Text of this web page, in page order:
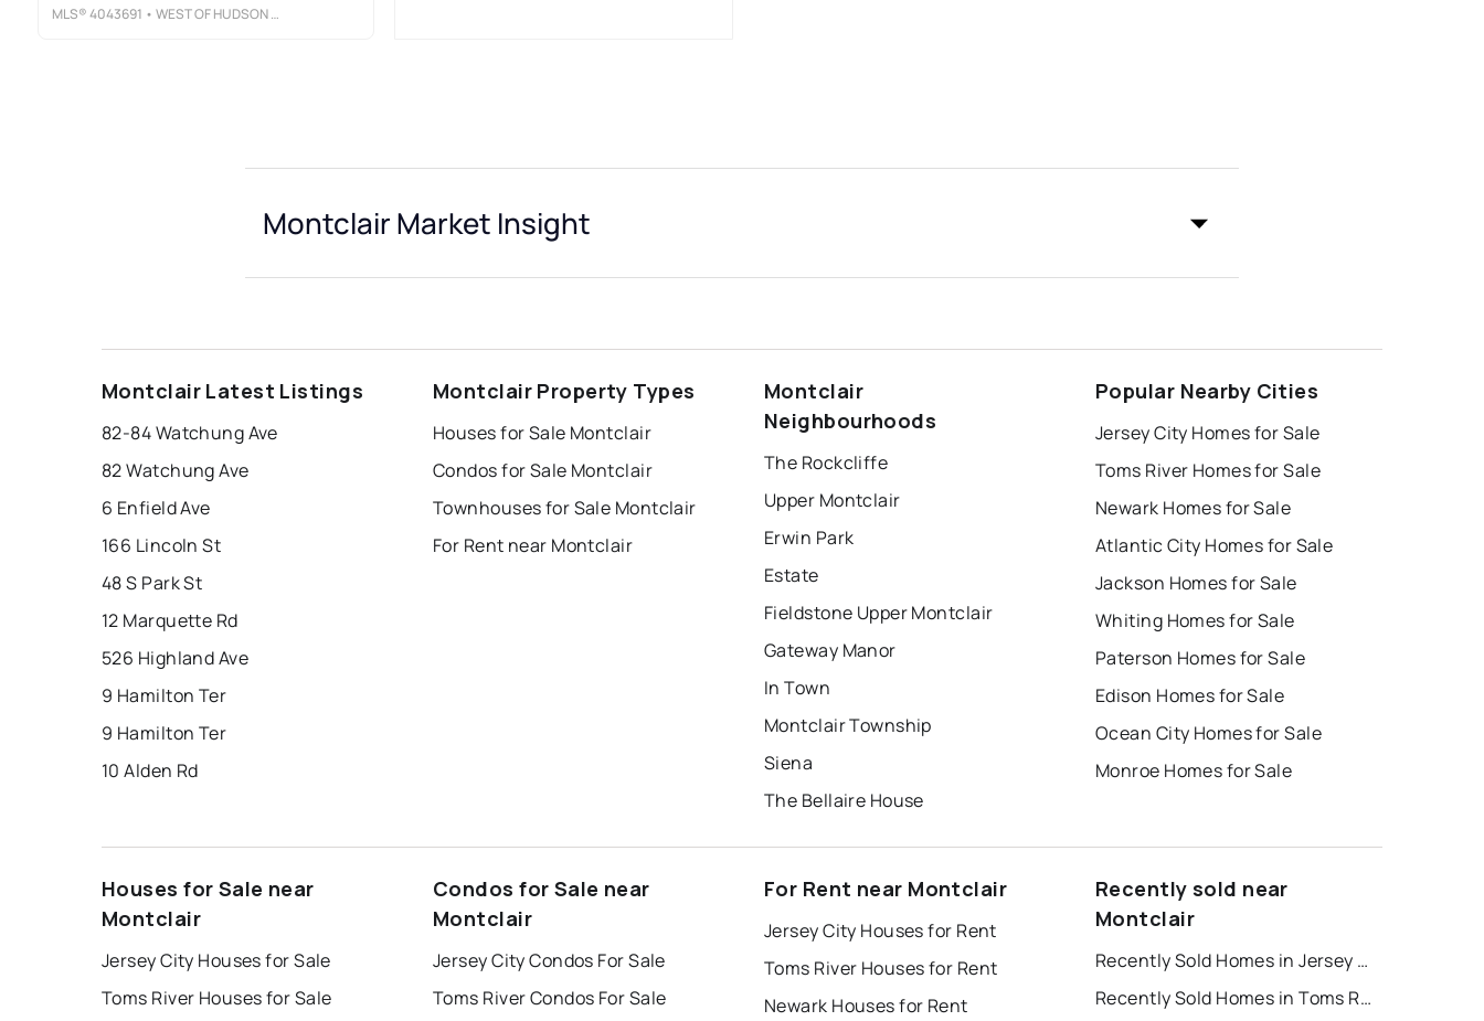
MLS®4043691 • WEST OF HUDSON REAL ESTATE
Montclair Market Insight
Montclair Latest Listings
82-84 Watchung Ave
82 Watchung Ave
6 Enfield Ave
166 Lincoln St
48 S Park St
12 Marquette Rd
526 Highland Ave
9 Hamilton Ter
9 Hamilton Ter
10 Alden Rd
Montclair Property Types
Houses for Sale Montclair
Condos for Sale Montclair
Townhouses for Sale Montclair
For Rent near Montclair
Montclair
Neighbourhoods
The Rockcliffe
Upper Montclair
Erwin Park
Estate
Fieldstone Upper Montclair
Gateway Manor
In Town
Montclair Township
Siena
The Bellaire House
Popular Nearby Cities
Jersey City Homes for Sale
Toms River Homes for Sale
Newark Homes for Sale
Atlantic City Homes for Sale
Jackson Homes for Sale
Whiting Homes for Sale
Paterson Homes for Sale
Edison Homes for Sale
Ocean City Homes for Sale
Monroe Homes for Sale
Houses for Sale near
Montclair
Jersey City Houses for Sale
Toms River Houses for Sale
Condos for Sale near
Montclair
Jersey City Condos For Sale
Toms River Condos For Sale
For Rent near Montclair
Jersey City Houses for Rent
Toms River Houses for Rent
Newark Houses for Rent
Recently sold near
Montclair
Recently Sold Homes in Jersey City
Recently Sold Homes in Toms River